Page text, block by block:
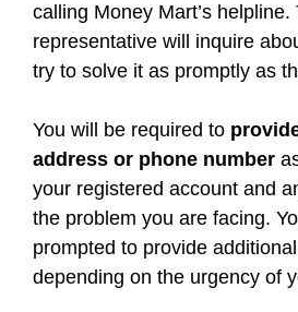
calling Money Mart’s helpline.
representative will inquire
try to solve it as promptly as
You will be required to
address or phone number
your registered account and
the problem you are facing.
prompted to provide
depending on the urgency of